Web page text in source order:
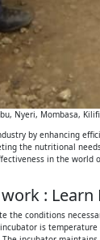
Nyeri, Mombasa,
by enhancing
the nutritional
in the world
:
the conditions
is